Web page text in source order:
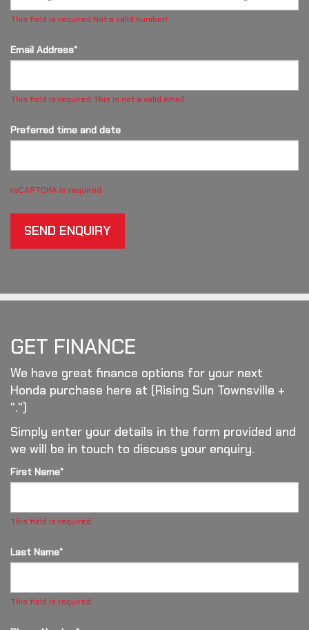
This field is required Not a valid number!
Email Address*
This field is required This is not a valid email.
Preferred time and date
reCAPTCHA is required
SEND ENQUIRY
GET FINANCE
We have great finance options for your next
Honda purchase here at (Rising Sun Townsville +
".")
Simply enter your details in the form provided and
we will be in touch to discuss your enquiry.
First Name*
This field is required
Last Name*
This field is required